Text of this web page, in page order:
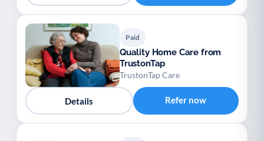
Paid
Quality Home Care from
TrustonTap
TrustonTap Care
Details Refer now